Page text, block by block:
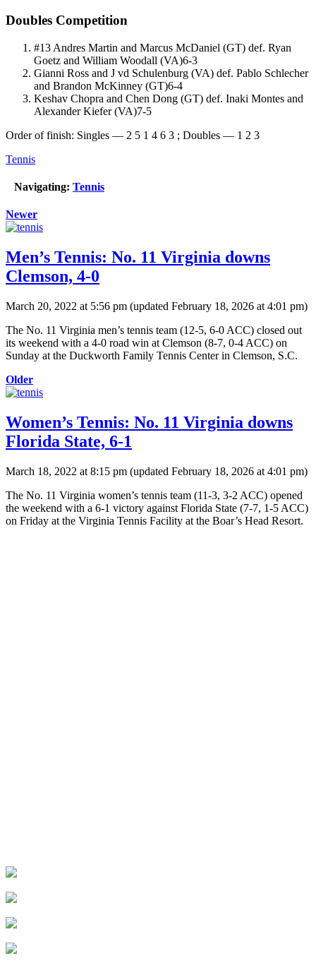
Doubles Competition
#13 Andres Martin and Marcus McDaniel (GT) def. Ryan
Goetz and William Woodall (VA)6-3
Gianni Ross and J vd Schulenburg (VA) def. Pablo Schlecher
and Brandon McKinney (GT)6-4
Keshav Chopra and Chen Dong (GT) def. Inaki Montes and
Alexander Kiefer (VA)7-5
Order of finish: Singles — 2 5 1 4 6 3 ; Doubles — 1 2 3
Tennis
Navigating: Tennis
Newer
Men’s Tennis: No. 11 Virginia downs
Clemson, 4-0
March 20, 2022 at 5:56 pm (updated February 18, 2026 at 4:01 pm)
The No. 11 Virginia men’s tennis team (12-5, 6-0 ACC) closed out
its weekend with a 4-0 road win at Clemson (8-7, 0-4 ACC) on
Sunday at the Duckworth Family Tennis Center in Clemson, S.C.
Older
Women’s Tennis: No. 11 Virginia downs
Florida State, 6-1
March 18, 2022 at 8:15 pm (updated February 18, 2026 at 4:01 pm)
The No. 11 Virginia women’s tennis team (11-3, 3-2 ACC) opened
the weekend with a 6-1 victory against Florida State (7-7, 1-5 ACC)
on Friday at the Virginia Tennis Facility at the Boar’s Head Resort.